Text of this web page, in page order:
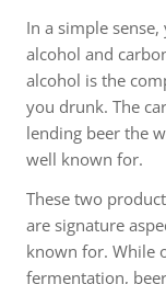
In a simple
alcohol and
alcohol is the
you drunk. The
lending beer the
well known for.
These two
are signature
known for. While
fermentation,